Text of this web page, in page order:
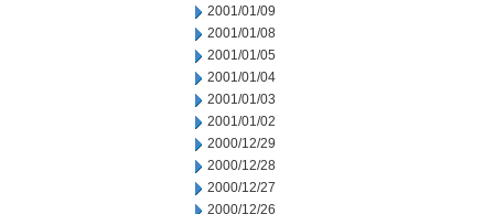
2001/01/09
2001/01/08
2001/01/05
2001/01/04
2001/01/03
2001/01/02
2000/12/29
2000/12/28
2000/12/27
2000/12/26